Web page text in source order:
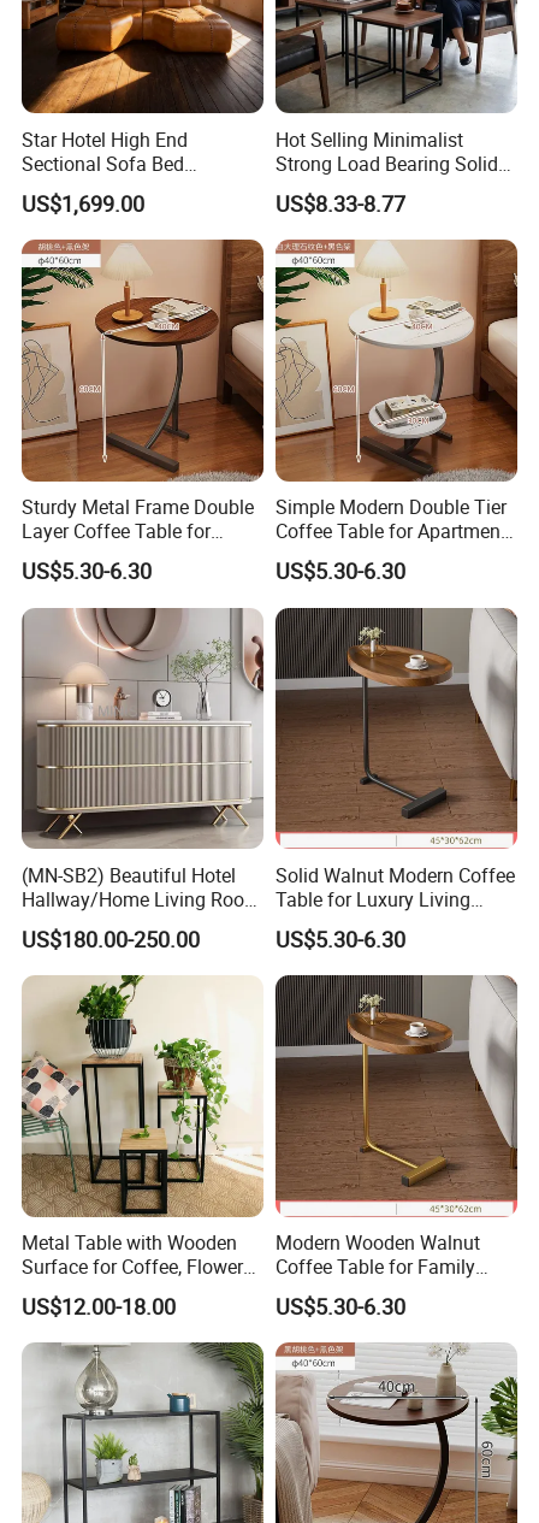
Star Hotel High End
Sectional Sofa Bed
Spacious King Size Leisure
Sofa
US$1,699.00
Hot Selling Minimalist
Strong Load Bearing Solid
Stable Lightweight Living
Room Side Table
US$8.33-8.77
Sturdy Metal Frame Double
Layer Coffee Table for
Family Living Room
US$5.30-6.30
Simple Modern Double Tier
Coffee Table for Apartment
Interior Decor
US$5.30-6.30
(MN-SB2) Beautiful Hotel
Hallway/Home Living Room
Buffet Cabinet Beige Marble
Sideboard
US$180.00-250.00
Solid Walnut Modern Coffee
Table for Luxury Living
Room Interior
US$5.30-6.30
Metal Table with Wooden
Surface for Coffee, Flower
Stand, Home Decor
US$12.00-18.00
Modern Wooden Walnut
Coffee Table for Family
Daily Use
US$5.30-6.30